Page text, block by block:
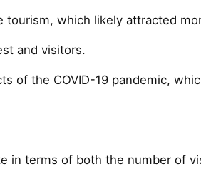
which likely attracted
and visitors.
of the COVID-19 pandemic,
in terms of both the number of